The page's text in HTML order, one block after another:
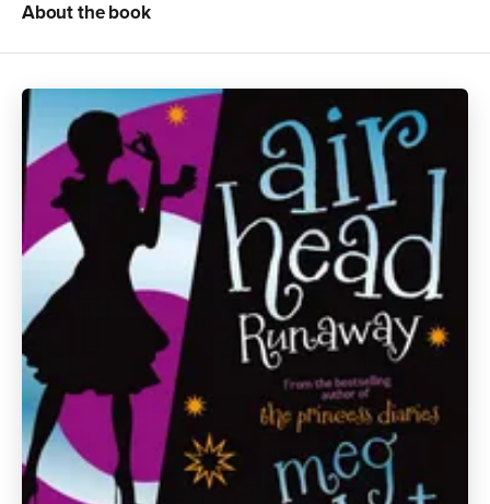
About the book